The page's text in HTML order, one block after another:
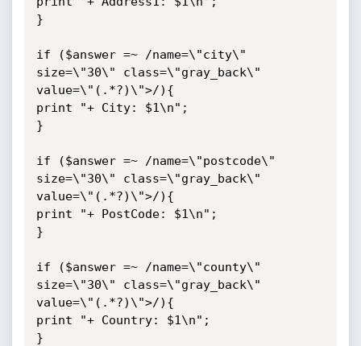
}
if ($answer =~ /name=\"city\"
size=\"30\" class=\"gray_back\"
value=\"(.*?)\">/){
print "+ City: $1\n";
}
if ($answer =~ /name=\"postcode\"
size=\"30\" class=\"gray_back\"
value=\"(.*?)\">/){
print "+ PostCode: $1\n";
}
if ($answer =~ /name=\"county\"
size=\"30\" class=\"gray_back\"
value=\"(.*?)\">/){
print "+ Country: $1\n";
}